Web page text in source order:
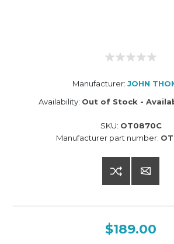
Manufacturer: JOHN
Availability: Out of Stock -
SKU: OT0870C
Manufacturer part number:
$189.00